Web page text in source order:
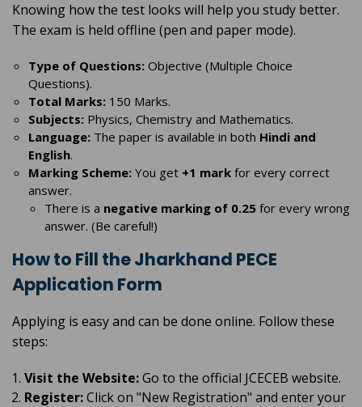
Knowing how the test looks will help you study better.
The exam is held offline (pen and paper mode).
Type of Questions: Objective (Multiple Choice
Questions).
Total Marks: 150 Marks.
Subjects: Physics, Chemistry and Mathematics.
Language: The paper is available in both Hindi and
English.
Marking Scheme: You get +1 mark for every correct
answer.
There is a negative marking of 0.25 for every wrong
answer. (Be careful!)
How to Fill the Jharkhand PECE
Application Form
Applying is easy and can be done online. Follow these
steps:
Visit the Website:Go to the official JCECEB website.
Register:Click on "New Registration" and enter your